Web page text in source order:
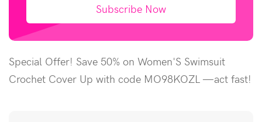
Subscribe Now
Special Offer! Save 50% on Women'S Swimsuit
Crochet Cover Up with code MO98KOZL —act fast!